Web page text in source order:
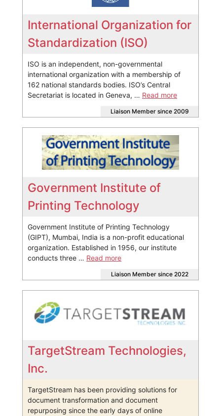
International Organization for
Standardization (ISO)
ISO is an independent, non-governmental
international organization with a membership of
162 national standards bodies. ISO’s Central
Secretariat is located in Geneva, … Read more
Liaison Member since 2009
Government Institute of
Printing Technology
Government Institute of Printing Technology
(GIPT), Mumbai, India is a non-profit educational
organization. Established in 1956, our institute
conducts three … Read more
Liaison Member since 2022
TargetStream Technologies,
Inc.
TargetStream has been providing solutions for
document transformation and document
repurposing since the early days of online